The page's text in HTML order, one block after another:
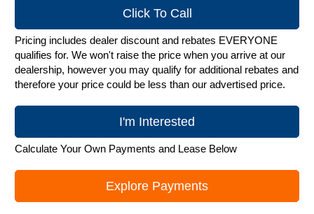
Click To Call
Pricing includes dealer discount and rebates EVERYONE
qualifies for. We won't raise the price when you arrive at our
dealership, however you may qualify for additional rebates and
therefore your price could be less than our advertised price.
I'm Interested
Calculate Your Own Payments and Lease Below
Explore Payments